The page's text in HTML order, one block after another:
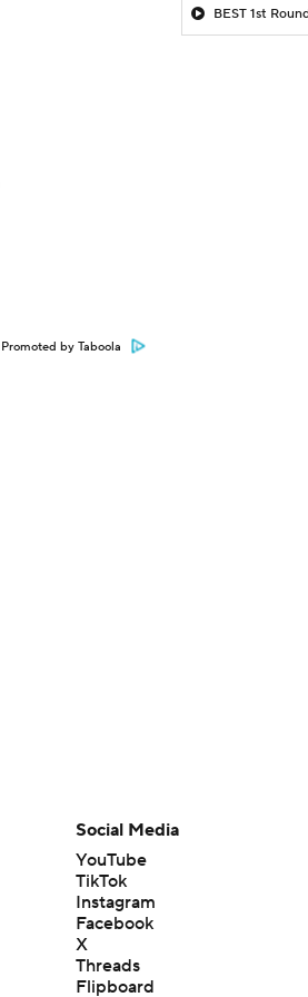
Promoted by Taboola
Social Media
YouTube
TikTok
Instagram
Facebook
X
Threads
Flipboard